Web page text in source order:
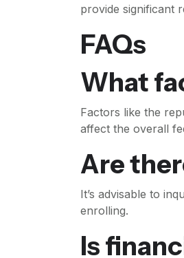
provide significant
FAQs
What
Factors like the
affect the overall
Are
It’s advisable to
enrolling.
Is